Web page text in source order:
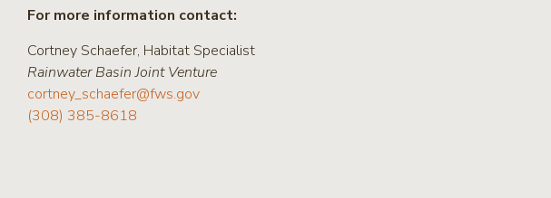
For more information contact:
Cortney Schaefer, Habitat Specialist
Rainwater Basin Joint Venture
cortney_schaefer@fws.gov
(308) 385-8618